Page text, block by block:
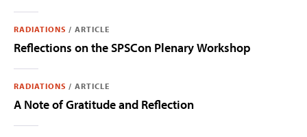
RADIATIONS / ARTICLE
Reflections on the SPSCon Plenary Workshop
RADIATIONS / ARTICLE
A Note of Gratitude and Reflection